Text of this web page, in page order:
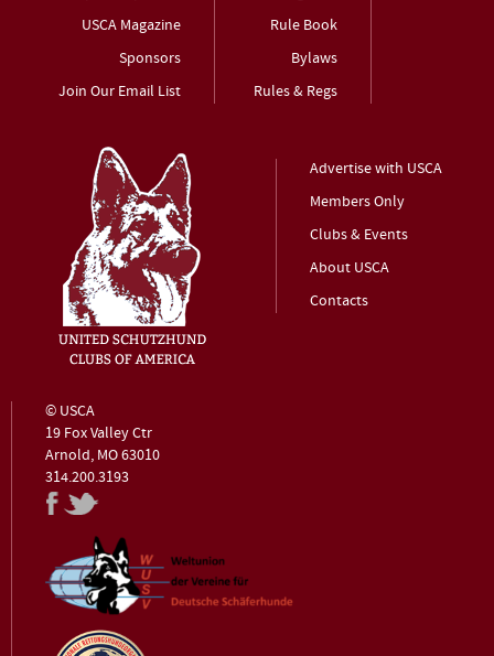
USCA Magazine
Sponsors
Join Our Email List
Rule Book
Bylaws
Rules & Regs
Advertise with USCA
Members Only
Clubs & Events
About USCA
Contacts
© USCA
19 Fox Valley Ctr
Arnold, MO 63010
314.200.3193